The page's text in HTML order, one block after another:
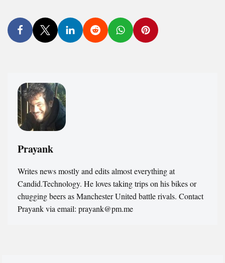
Prayank
Writes news mostly and edits almost everything at
Candid.Technology. He loves taking trips on his bikes or
chugging beers as Manchester United battle rivals. Contact
Prayank via email: prayank@pm.me